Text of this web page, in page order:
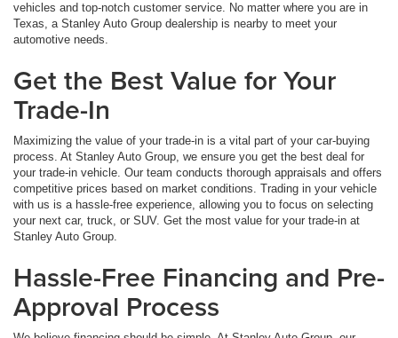
vehicles and top-notch customer service. No matter where you are in
Texas, a Stanley Auto Group dealership is nearby to meet your
automotive needs.
Get the Best Value for Your
Trade-In
Maximizing the value of your trade-in is a vital part of your car-buying
process. At Stanley Auto Group, we ensure you get the best deal for
your trade-in vehicle. Our team conducts thorough appraisals and offers
competitive prices based on market conditions. Trading in your vehicle
with us is a hassle-free experience, allowing you to focus on selecting
your next car, truck, or SUV. Get the most value for your trade-in at
Stanley Auto Group.
Hassle-Free Financing and Pre-
Approval Process